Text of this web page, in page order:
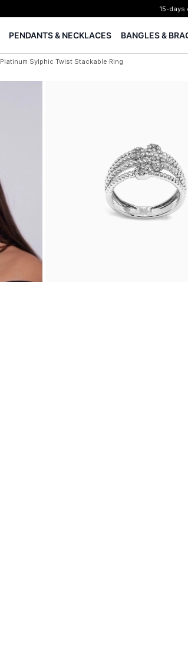
15-days
⭐ BIS
✨
PENDANTS & NECKLACES BANGLES &
Platinum Sylphic Twist Stackable Ring